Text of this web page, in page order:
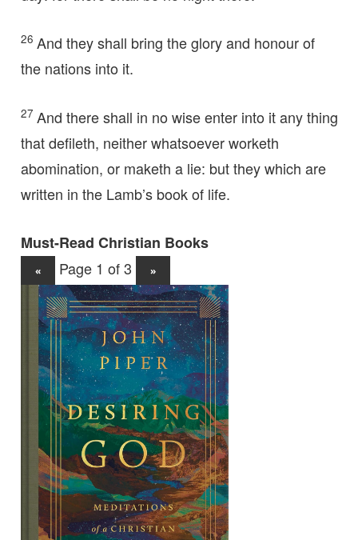
26 And they shall bring the glory and honour of
the nations into it.
27 And there shall in no wise enter into it any thing
that defileth, neither whatsoever worketh
abomination, or maketh a lie: but they which are
written in the Lamb’s book of life.
Must-Read Christian Books
« Page 1 of 3 »